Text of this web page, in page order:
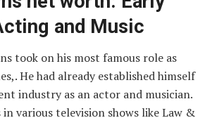
and Music
took on his most famous role as
He had already established himself
industry as an actor and musician.
various television shows like Law &